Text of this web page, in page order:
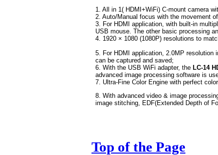
1. All in 1( HDMI+WiFi) C-mount camera
2. Auto/Manual focus with the movement
3. For HDMI application, with built-in
USB mouse. The other basic processing
4. 1920 × 1080 (1080P) resolutions to
5. For HDMI application, 2.0MP resolution
can be captured and saved;
6. With the USB WiFi adapter, the LC-14
advanced image processing software is
7. Ultra-Fine Color Engine with perfect
8. With advanced video & image
image stitching, EDF(Extended Depth of
Top of the Page